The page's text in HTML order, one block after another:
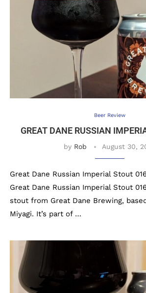
Beer Review
GREAT DANE RUSSIAN
by Rob August 30,
Great Dane Russian Imperial Stout
Great Dane Russian Imperial Stout
stout from Great Dane Brewing,
Miyagi. It’s part of …